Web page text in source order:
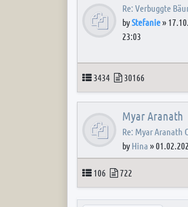
Re: Verbuggte
byStefanie»
23:03
Topics
3434 Posts
30166
Myar Aranath
Re: Myar Aranath
by Hina »
Topics
106 Posts
722